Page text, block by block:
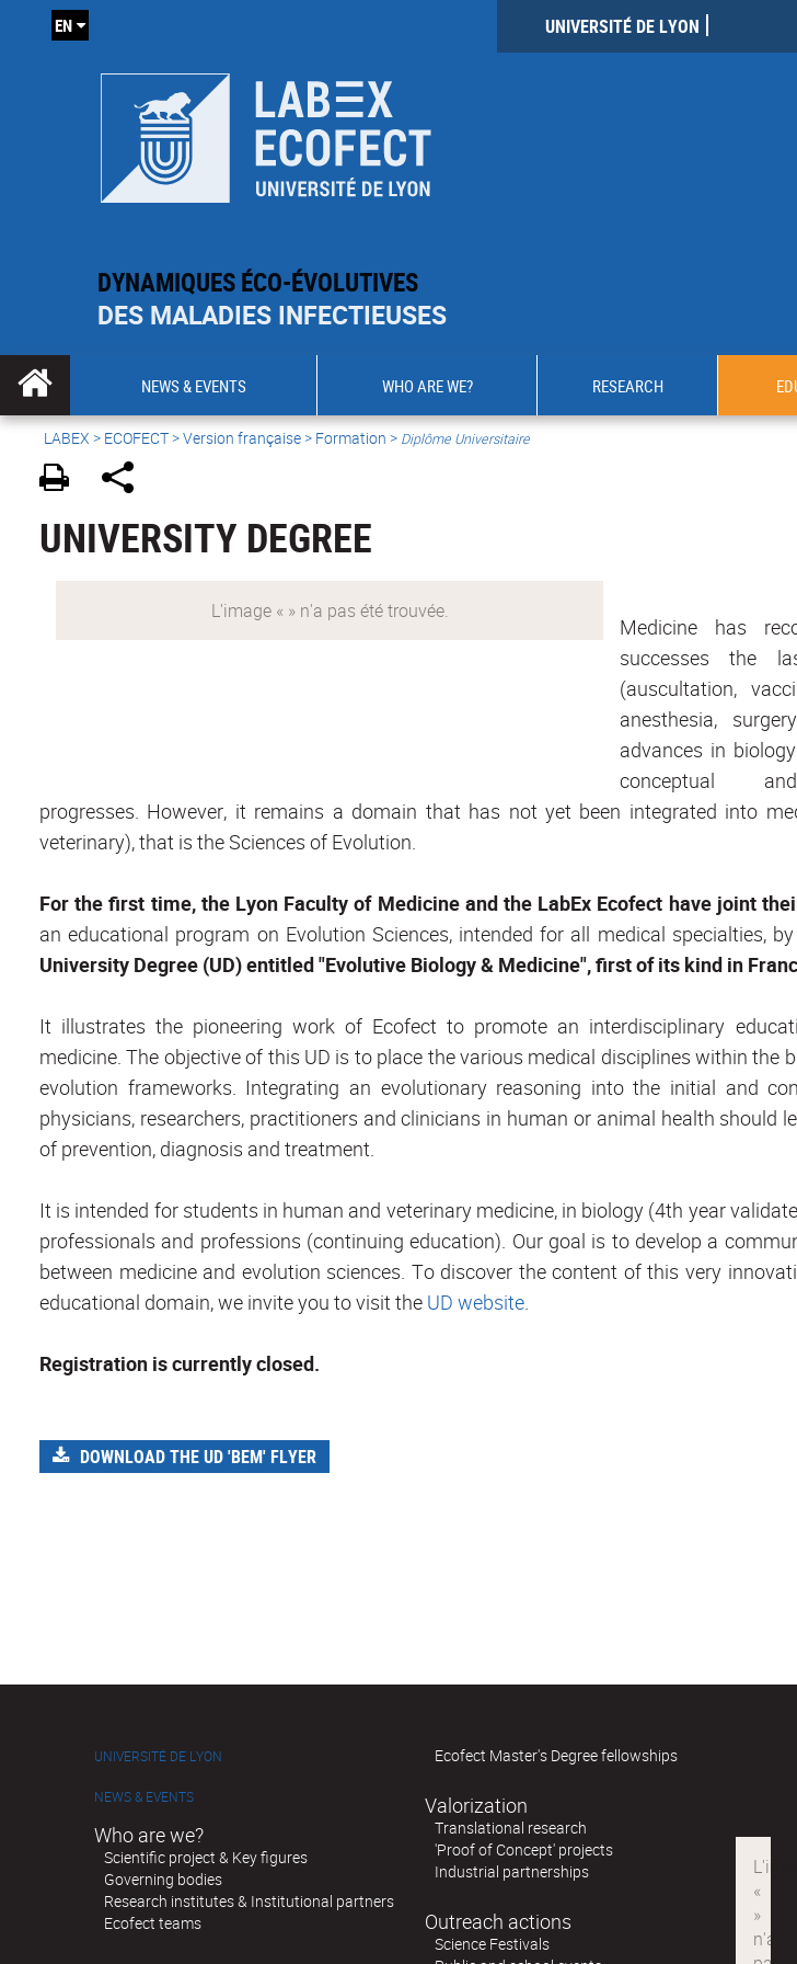
DYNAMIQUES ÉCO-ÉVOLUTIVES
DES MALADIES INFECTIEUSES
UNIVERSITÉ DE LYON
EN
NEWS & EVENTS WHO ARE WE? RESEARCH
LABEX > ECOFECT>Version française> Formation > Diplôme Universitaire
UNIVERSITY DEGREE
Medicine has
successes the
(auscultation,
anesthesia,
advances in
conceptual
progresses. However, it remains a domain that has not yet been integrated into
veterinary), that is the Sciences of Evolution.
For the first time, the Lyon Faculty of Medicine and the LabEx Ecofect have joint
an educational program on Evolution Sciences, intended for all medical specialties,
University Degree (UD) entitled "Evolutive Biology & Medicine", first of its kind in
It illustrates the pioneering work of Ecofect to promote an interdisciplinary
medicine. The objective of this UD is to place the various medical disciplines within the
evolution frameworks. Integrating an evolutionary reasoning into the initial and
physicians, researchers, practitioners and clinicians in human or animal health should
of prevention, diagnosis and treatment.
It is intended for students in human and veterinary medicine, in biology (4th year
professionals and professions (continuing education). Our goal is to develop a
between medicine and evolution sciences. To discover the content of this very
educational domain, we invite you to visit the UD website.
Registration is currently closed.
DOWNLOAD THE UD 'BEM' FLYER
UNIVERSITÉ DE LYON
NEWS & EVENTS
Who are we?
Scientific project & Key figures
Governing bodies
Research institutes & Institutional partners
Ecofect teams
Ecofect Master's Degree fellowships
Valorization
Translational research
'Proof of Concept' projects
Industrial partnerships
Outreach actions
Science Festivals